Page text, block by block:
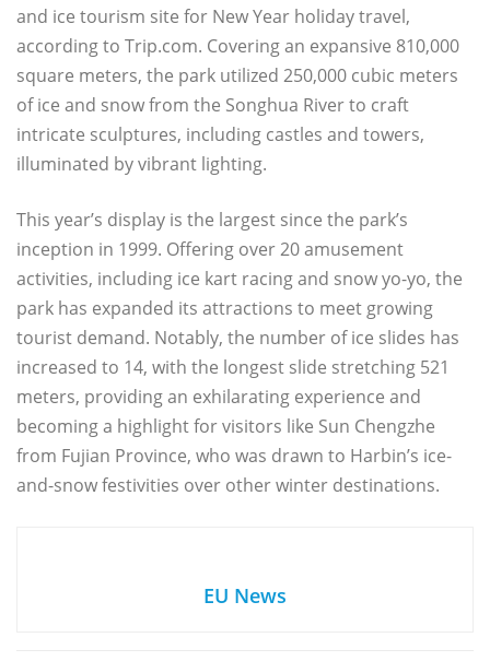
and ice tourism site for New Year holiday travel,
according to Trip.com. Covering an expansive 810,000
square meters, the park utilized 250,000 cubic meters
of ice and snow from the Songhua River to craft
intricate sculptures, including castles and towers,
illuminated by vibrant lighting.
This year’s display is the largest since the park’s
inception in 1999. Offering over 20 amusement
activities, including ice kart racing and snow yo-yo, the
park has expanded its attractions to meet growing
tourist demand. Notably, the number of ice slides has
increased to 14, with the longest slide stretching 521
meters, providing an exhilarating experience and
becoming a highlight for visitors like Sun Chengzhe
from Fujian Province, who was drawn to Harbin’s ice-
and-snow festivities over other winter destinations.
EU News